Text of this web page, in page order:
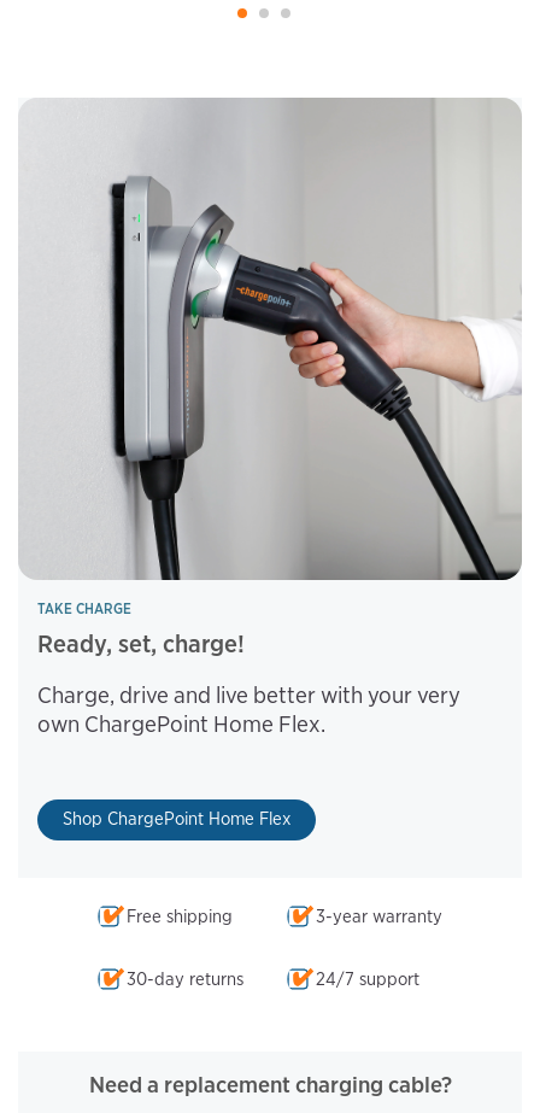
TAKE CHARGE
Ready, set, charge!
Charge, drive and live better with your very
own ChargePoint Home Flex.
Shop ChargePoint Home Flex
Free shipping 3-year warranty
30-day returns 24/7 support
Need a replacement charging cable?